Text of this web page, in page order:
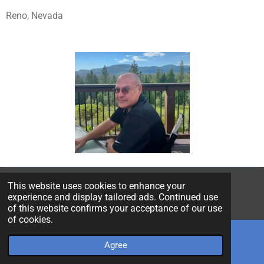
This website uses cookies to enhance your
experience and display tailored ads. Continued use
of this website confirms your acceptance of our use
of cookies.
Agree
Reno, Nevada
© 2022 - 2026 Poly Extrusion Technology
Powered byWebador
Email